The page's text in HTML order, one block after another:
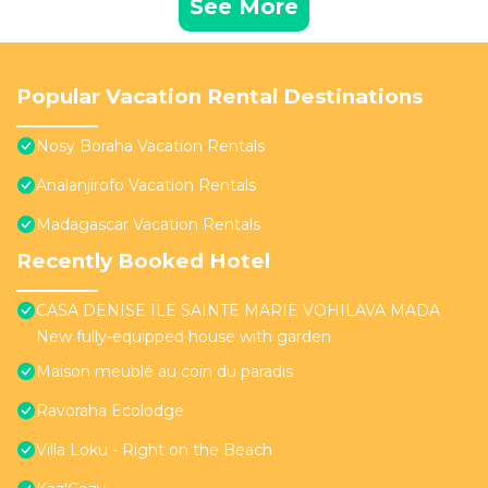
See More
Popular Vacation Rental Destinations
Nosy Boraha Vacation Rentals
Analanjirofo Vacation Rentals
Madagascar Vacation Rentals
Recently Booked Hotel
CASA DENISE ILE SAINTE MARIE VOHILAVA MADA
New fully-equipped house with garden
Maison meublé au coin du paradis
Ravoraha Ecolodge
Villa Loku - Right on the Beach